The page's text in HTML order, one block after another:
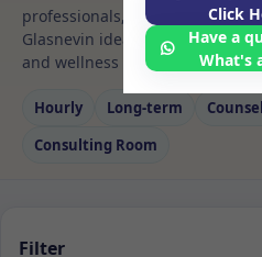
professionals, with flexible
Glasnevin ideal for counselling,
and wellness services.
Hourly Long‑term
Consulting Room
Filter
Click
Have a
What's